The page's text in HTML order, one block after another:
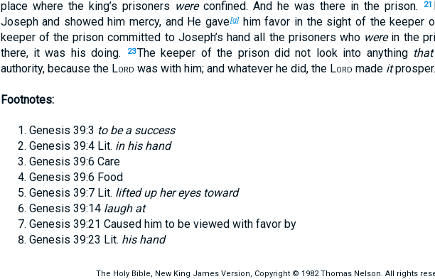
place where the king’s prisoners wereconfined. And he was there in the prison. 21
Joseph and showed him mercy, and He gave[g]him favor in the sight of the keeper
keeper of the prison committed to Joseph’s hand all the prisoners who werein the
there, it was his doing.
23The keeper of the prison did not look into anything
authority, because the Lord was with him; and whatever he did, the Lord made itprosper.
Footnotes:
Genesis 39:3 to be a success
Genesis 39:4 Lit. in his hand
Genesis 39:6 Care
Genesis 39:6 Food
Genesis 39:7 Lit. lifted up her eyes toward
Genesis 39:14 laugh at
Genesis 39:21 Caused him to be viewed with favor by
Genesis 39:23 Lit. his hand
The Holy Bible, New King James Version, Copyright © 1982 Thomas Nelson. All rights